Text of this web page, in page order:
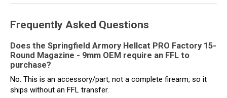
Frequently Asked Questions
Does the Springfield Armory Hellcat PRO Factory 15-
Round Magazine - 9mm OEM require an FFL to
purchase?
No. This is an accessory/part, not a complete firearm, so it
ships without an FFL transfer.